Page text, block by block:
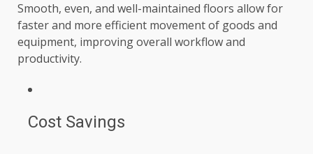
Smooth, even, and well-maintained floors allow for
faster and more efficient movement of goods and
equipment, improving overall workflow and
productivity.
Cost Savings